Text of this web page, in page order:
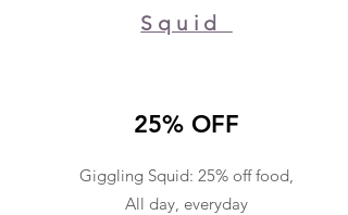
Squid
25% OFF
Giggling Squid: 25% off food,
All day, everyday